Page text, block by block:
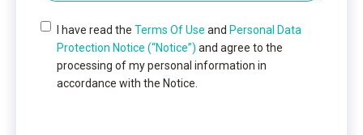
I have read the Terms Of Use and Personal Data
Protection Notice (“Notice”) and agree to the
processing of my personal information in
accordance with the Notice.